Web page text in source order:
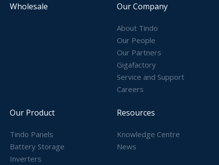
Wholesale Our Company
About Tindo
Our People
Our Partners
Gigafactory
Service and Support
Careers
Our Product
Tindo Panels
Battery Storage
Inverters
Resources
Knowledge Centre
News